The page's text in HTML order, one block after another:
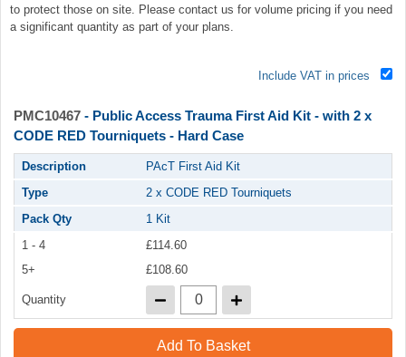
to protect those on site. Please contact us for volume pricing if you need
a significant quantity as part of your plans.
Include VAT in prices
PMC10467 - Public Access Trauma First Aid Kit - with 2 x
CODE RED Tourniquets - Hard Case
Description
PAcT First Aid Kit
Type
2 x CODE RED Tourniquets
Pack Qty
1 Kit
1 - 4
£114.60
5+
£108.60
Quantity
Add To Basket